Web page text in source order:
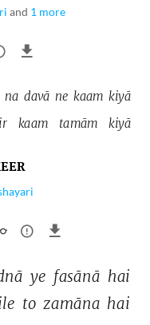
and 1 more
na davā ne kaam kiyā
kaam tamām kiyā
ye fasānā hai
to zamāna hai